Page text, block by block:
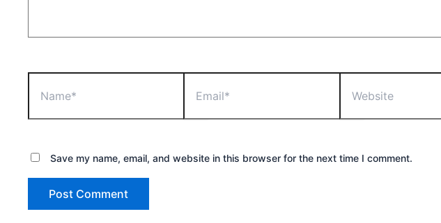
Save my name, email, and website in this browser for the next time I comment.